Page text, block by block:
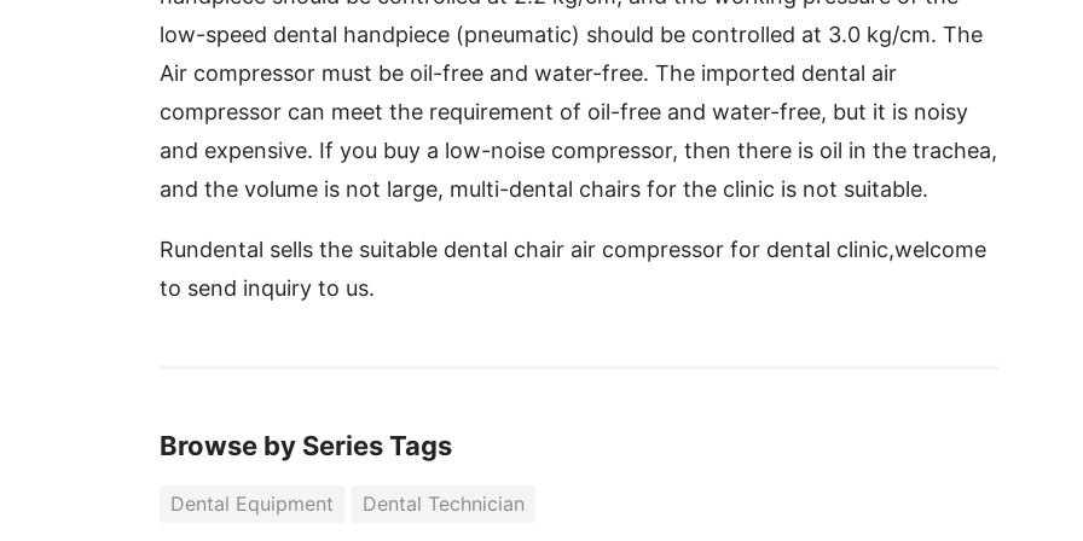
low-speed dental handpiece (pneumatic) should be controlled at 3.0 kg/cm. The
Air compressor must be oil-free and water-free. The imported dental air
compressor can meet the requirement of oil-free and water-free, but it is noisy
and expensive. If you buy a low-noise compressor, then there is oil in the trachea,
and the volume is not large, multi-dental chairs for the clinic is not suitable.
Rundental sells the suitable dental chair air compressor for dental clinic,welcome
to send inquiry to us.
Browse by Series Tags
Dental Equipment Dental Technician